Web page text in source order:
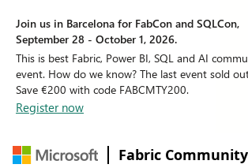
Join us in Barcelona for FabCon and SQLCon,
September 28 - October 1, 2026.
This is best Fabric, Power BI, SQL and AI
event. How do we know? The last event sold
Save €200 with code FABCMTY200.
Register now
Fabric Community